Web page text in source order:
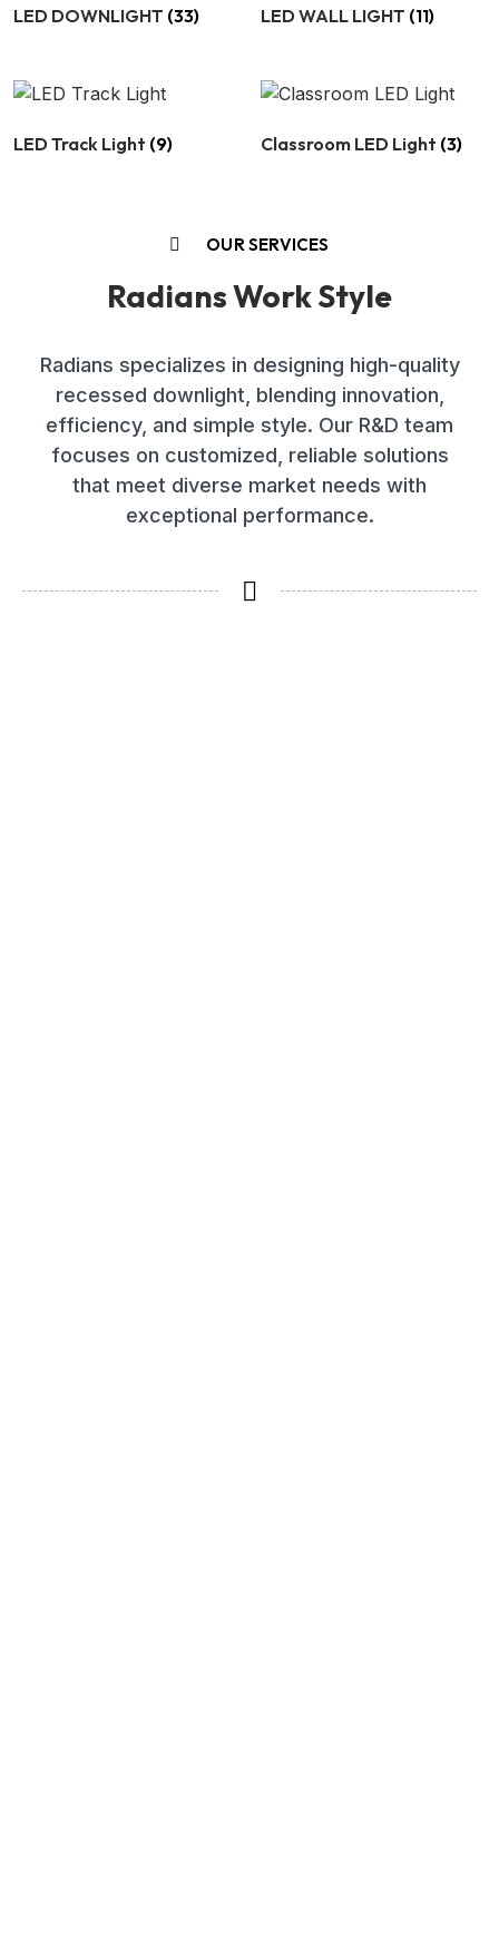
LED DOWNLIGHT (33) LED WALL LIGHT (11)
LED Track Light (9) Classroom LED Light (3)
OUR SERVICES
Radians Work Style
Radians specializes in designing high-quality
recessed downlight, blending innovation,
efficiency, and simple style. Our R&D team
focuses on customized, reliable solutions
that meet diverse market needs with
exceptional performance.